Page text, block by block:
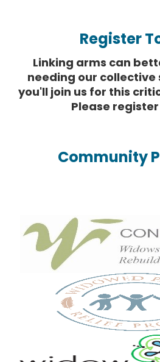
Register
Linking arms can
needing our collective
you'll join us for this
Please
Community